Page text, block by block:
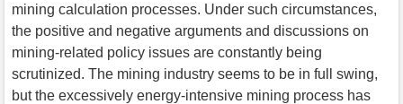
mining calculation processes. Under such circumstances,
the positive and negative arguments and discussions on
mining-related policy issues are constantly being
scrutinized. The mining industry seems to be in full swing,
but the excessively energy-intensive mining process has